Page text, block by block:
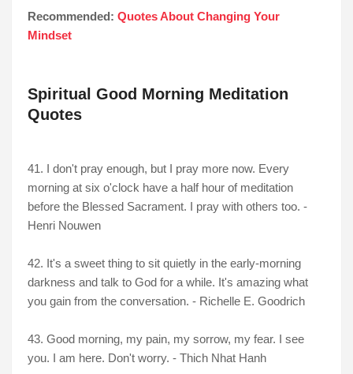
Recommended: Quotes About Changing Your
Mindset
Spiritual Good Morning Meditation
Quotes
41. I don't pray enough, but I pray more now. Every
morning at six o'clock have a half hour of meditation
before the Blessed Sacrament. I pray with others too. -
Henri Nouwen
42. It's a sweet thing to sit quietly in the early-morning
darkness and talk to God for a while. It's amazing what
you gain from the conversation. - Richelle E. Goodrich
43. Good morning, my pain, my sorrow, my fear. I see
you. I am here. Don't worry. - Thich Nhat Hanh